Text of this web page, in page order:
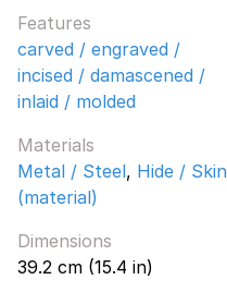
Features
carved / engraved /
incised / damascened /
inlaid / molded
Materials
Metal / Steel, Hide / Skin
(material)
Dimensions
39.2 cm (15.4 in)